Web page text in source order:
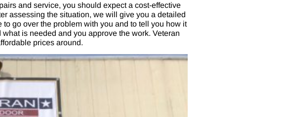
and service, you should expect a cost-effective
assessing the situation, we will give you a detailed
go over the problem with you and to tell you how it
is needed and you approve the work. Veteran
prices around.